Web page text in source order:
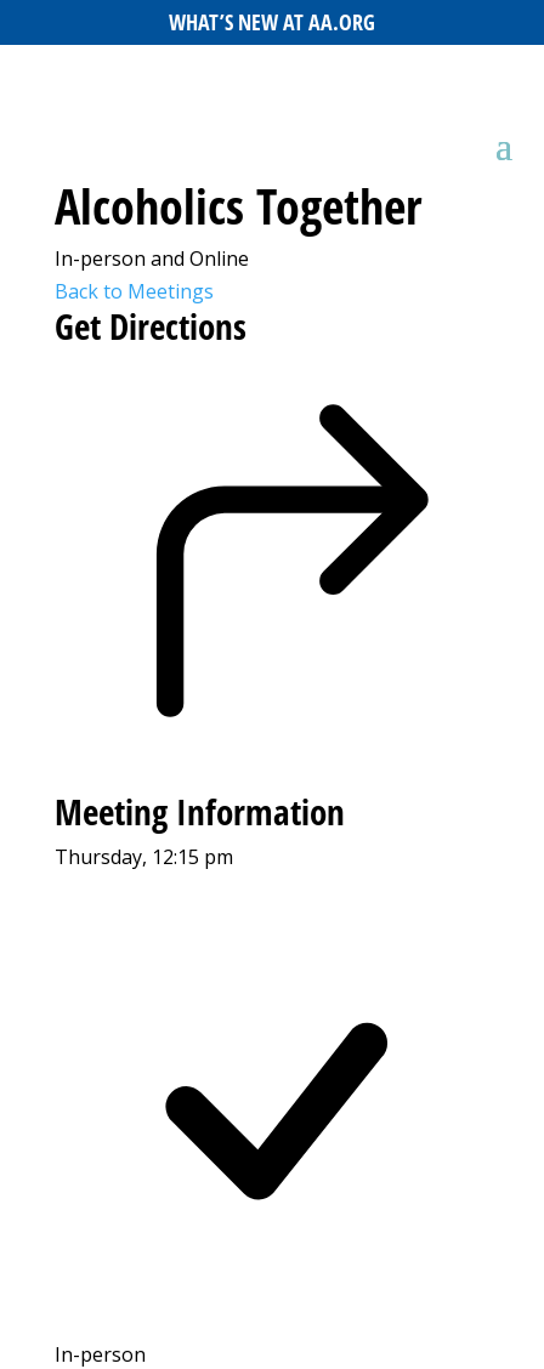
WHAT’S NEW AT AA.ORG
Alcoholics Together
In-person and Online
Back to Meetings
Get Directions
Meeting Information
Thursday, 12:15 pm
In-person